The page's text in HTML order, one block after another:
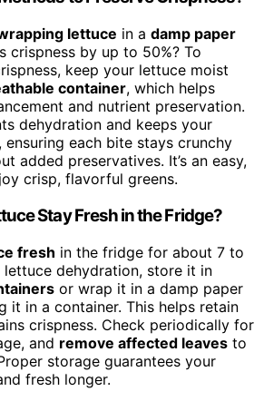
lettuce in a damp paper
crispness by up to 50%? To
keep your lettuce moist
container, which helps
and nutrient preservation.
dehydration and keeps your
ensuring each bite stays crunchy
added preservatives. It’s an easy,
crisp, flavorful greens.
Stay Fresh in the Fridge?
fresh in the fridge for about 7 to
lettuce dehydration, store it in
or wrap it in a damp paper
it in a container. This helps retain
crispness. Check periodically for
and remove affected leaves to
storage guarantees your
fresh longer.